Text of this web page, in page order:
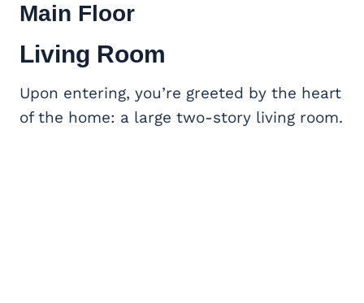
Main Floor
Living Room
Upon entering, you’re greeted by the heart
of the home: a large two-story living room.